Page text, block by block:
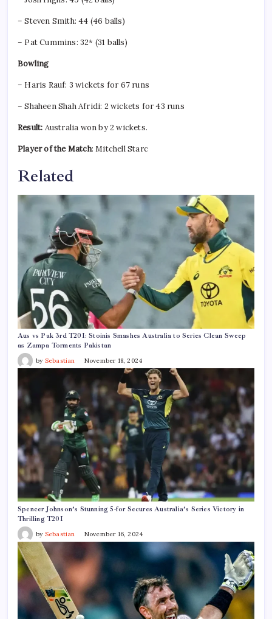
– Steven Smith: 44 (46 balls)
– Pat Cummins: 32* (31 balls)
Bowling
– Haris Rauf: 3 wickets for 67 runs
– Shaheen Shah Afridi: 2 wickets for 43 runs
Result: Australia won by 2 wickets.
Player of the Match: Mitchell Starc
Related
Aus vs Pak 3rd T20I: Stoinis Smashes Australia to Series Clean Sweep
as Zampa Torments Pakistan
by Sebastian November 18, 2024
Spencer Johnson’s Stunning 5-for Secures Australia’s Series Victory in
Thrilling T20I
by Sebastian November 16, 2024